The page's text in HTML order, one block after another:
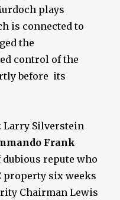
plays
is connected to
the
control of the
before its
Larry Silverstein
Frank
dubious repute who
property six weeks
Chairman Lewis